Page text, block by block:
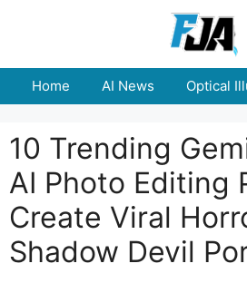
Home AI News Optical
10 Trending
AI Photo Editing
Create Viral
Shadow Devil